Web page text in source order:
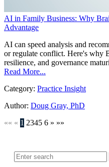
AI in Family Business: Why
Advantage
AI can speed analysis and
or regulate conflict. Here's why
resilience, and governance
Read More...
Category: Practice Insight
Author: Doug Gray, PhD
«« « 1 2345 6 » »»